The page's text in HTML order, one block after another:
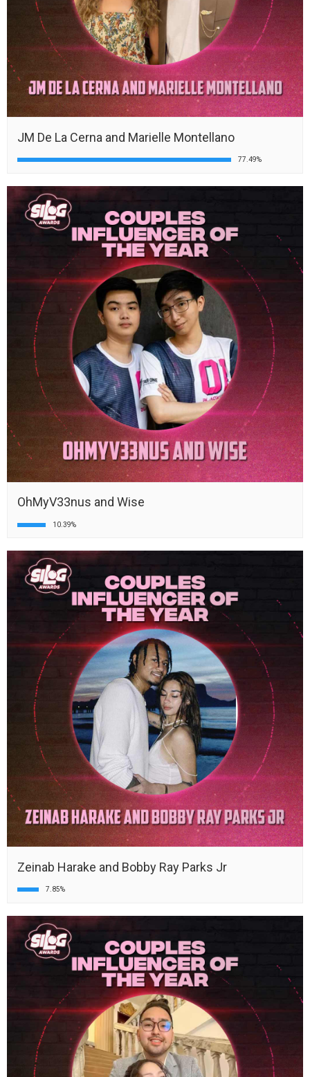
JM De La Cerna and Marielle Montellano
77.49%
OhMyV33nus and Wise
10.39%
Zeinab Harake and Bobby Ray Parks Jr
7.85%